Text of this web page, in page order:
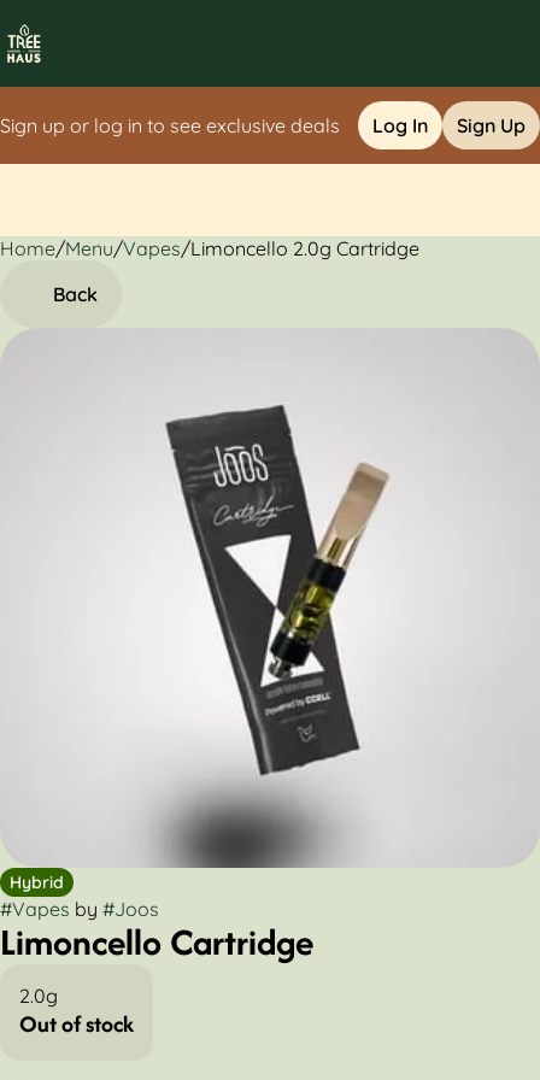
Sign up or log in to see exclusive deals Log In Sign Up
Home/Menu/Vapes/Limoncello 2.0g Cartridge
Back
Hybrid
#Vapes by #Joos
Limoncello Cartridge
2.0g
Out of stock
0